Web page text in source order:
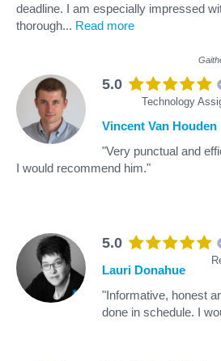
deadline. I am especially impressed
thorough... Read more
5.0
Technology
Vincent Van Houden
"Very punctual and
I would recommend him."
5.0
Lauri Donahue
"Informative, honest
done in schedule. I